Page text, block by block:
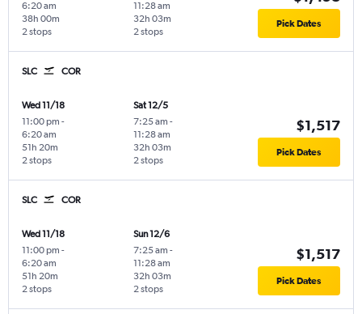
6:20 am
2 stops
38h 00m
11:28 am
2 stops
32h 03m Pick Dates
SLC COR
Wed 11/18
11:00 pm -
6:20 am
2 stops
51h 20m
Sat 12/5
7:25 am -
11:28 am
2 stops
32h 03m
$1,517
Pick Dates
SLC COR
Wed 11/18
11:00 pm -
6:20 am
2 stops
51h 20m
Sun 12/6
7:25 am -
11:28 am
2 stops
32h 03m
$1,517
Pick Dates